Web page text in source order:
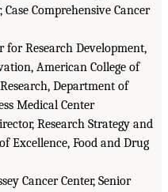
Comprehensive Cancer
for Research Development,
American College of
Department of
Medical Center
Research Strategy and
Excellence, Food and Drug
Cancer Center, Senior